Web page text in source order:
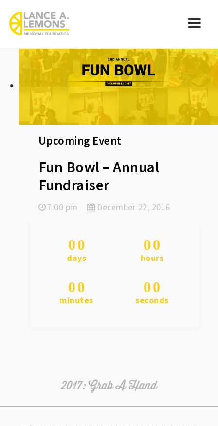
rememberlance
Upcoming Event
Fun Bowl – Annual
Fundraiser
7:00 pm December 22, 2016
00
days
00
hours
00
minutes
00
seconds